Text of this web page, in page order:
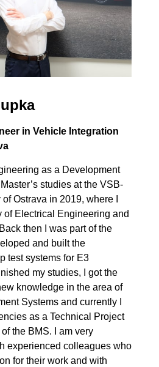
in Vehicle Integration
as a Development
studies at the VSB-
Ostrava in 2019, where I
of Electrical Engineering and
then I was part of the
and built the
test systems for E3
my studies, I got the
knowledge in the area of
Systems and currently I
as a Technical Project
the BMS. I am very
experienced colleagues who
for their work and with